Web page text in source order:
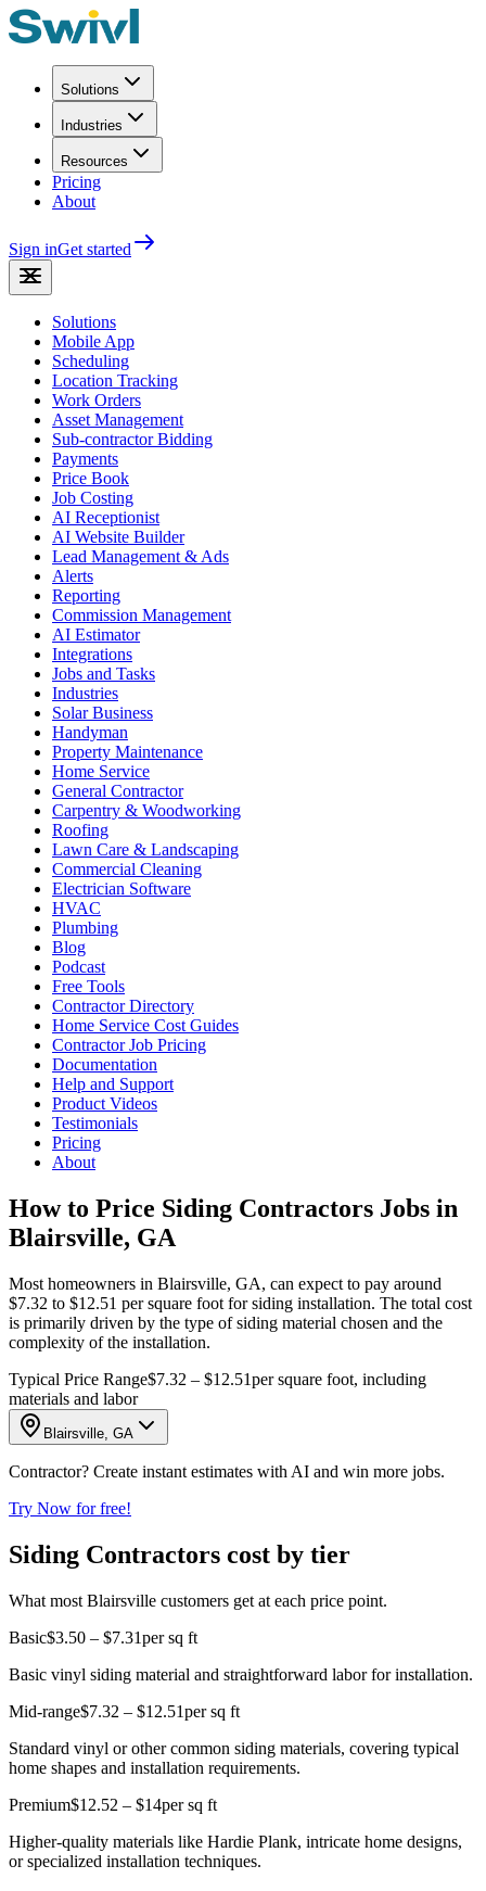
Solutions
Industries
Resources
Pricing
About
Sign inGet started
Solutions
Mobile App
Scheduling
Location Tracking
Work Orders
Asset Management
Sub-contractor Bidding
Payments
Price Book
Job Costing
AI Receptionist
AI Website Builder
Lead Management & Ads
Alerts
Reporting
Commission Management
AI Estimator
Integrations
Jobs and Tasks
Industries
Solar Business
Handyman
Property Maintenance
Home Service
General Contractor
Carpentry & Woodworking
Roofing
Lawn Care & Landscaping
Commercial Cleaning
Electrician Software
HVAC
Plumbing
Blog
Podcast
Free Tools
Contractor Directory
Home Service Cost Guides
Contractor Job Pricing
Documentation
Help and Support
Product Videos
Testimonials
Pricing
About
How to Price Siding Contractors Jobs in
Blairsville, GA
Most homeowners in Blairsville, GA, can expect to pay around
$7.32 to $12.51 per square foot for siding installation. The total cost
is primarily driven by the type of siding material chosen and the
complexity of the installation.
Typical Price Range$7.32 – $12.51per square foot, including
materials and labor
Blairsville, GA
Contractor? Create instant estimates with AI and win more jobs.
Try Now for free!
Siding Contractors cost by tier
What most Blairsville customers get at each price point.
Basic$3.50 – $7.31per sq ft
Basic vinyl siding material and straightforward labor for installation.
Mid-range$7.32 – $12.51per sq ft
Standard vinyl or other common siding materials, covering typical
home shapes and installation requirements.
Premium$12.52 – $14per sq ft
Higher-quality materials like Hardie Plank, intricate home designs,
or specialized installation techniques.